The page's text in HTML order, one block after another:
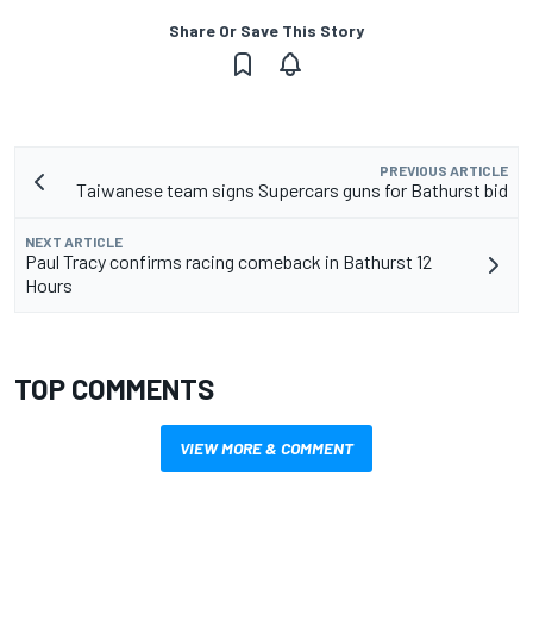
Share Or Save This Story
PREVIOUS ARTICLE
Taiwanese team signs Supercars guns for Bathurst bid
NEXT ARTICLE
Paul Tracy confirms racing comeback in Bathurst 12
Hours
TOP COMMENTS
VIEW MORE & COMMENT